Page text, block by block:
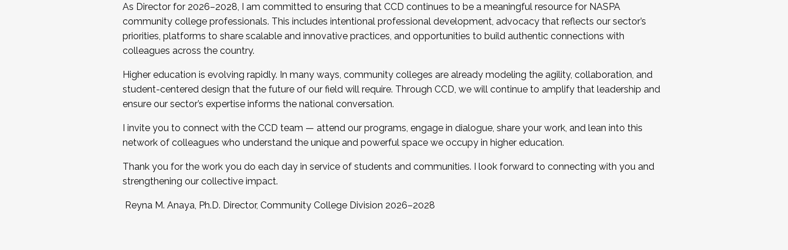
As Director for 2026–2028, I am committed to ensuring that CCD continues to be a meaningful resource for NASPA
community college professionals. This includes intentional professional development, advocacy that reflects our sector’s
priorities, platforms to share scalable and innovative practices, and opportunities to build authentic connections with
colleagues across the country.
Higher education is evolving rapidly. In many ways, community colleges are already modeling the agility, collaboration, and
student-centered design that the future of our field will require. Through CCD, we will continue to amplify that leadership and
ensure our sector’s expertise informs the national conversation.
I invite you to connect with the CCD team — attend our programs, engage in dialogue, share your work, and lean into this
network of colleagues who understand the unique and powerful space we occupy in higher education.
Thank you for the work you do each day in service of students and communities. I look forward to connecting with you and
strengthening our collective impact.
Reyna M. Anaya, Ph.D. Director, Community College Division 2026–2028